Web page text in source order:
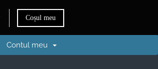
Coșul meu
Contul meu